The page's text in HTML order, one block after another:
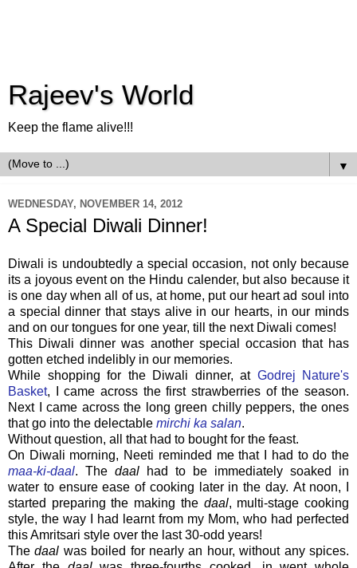
Rajeev's World
Keep the flame alive!!!
▼
WEDNESDAY, NOVEMBER 14, 2012
A Special Diwali Dinner!
Diwali is undoubtedly a special occasion, not only because
its a joyous event on the Hindu calender, but also because it
is one day when all of us, at home, put our heart ad soul into
a special dinner that stays alive in our hearts, in our minds
and on our tongues for one year, till the next Diwali comes!
This Diwali dinner was another special occasion that has
gotten etched indelibly in our memories.
While shopping for the Diwali dinner, at Godrej Nature's
Basket, I came across the first strawberries of the season.
Next I came across the long green chilly peppers, the ones
that go into the delectable mirchi ka salan.
Without question, all that had to bought for the feast.
On Diwali morning, Neeti reminded me that I had to do the
maa-ki-daal. The daal had to be immediately soaked in
water to ensure ease of cooking later in the day. At noon, I
started preparing the making the daal, multi-stage cooking
style, the way I had learnt from my Mom, who had perfected
this Amritsari style over the last 30-odd years!
Thedaal was boiled for nearly an hour, without any spices.